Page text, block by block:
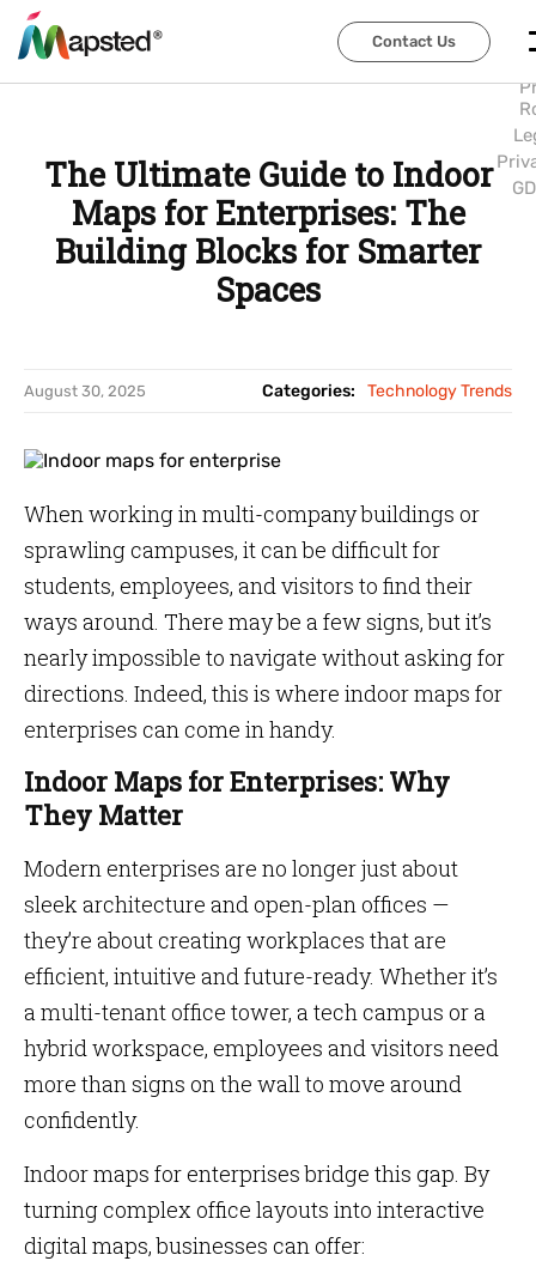
Contact Us
Contact Us
The Ultimate Guide to Indoor
Maps for Enterprises: The
Building Blocks for Smarter
Spaces
August 30, 2025 Categories: Technology Trends
When working in multi-company buildings or
sprawling campuses, it can be difficult for
students, employees, and visitors to find their
ways around. There may be a few signs, but it’s
nearly impossible to navigate without asking for
directions. Indeed, this is where indoor maps for
enterprises can come in handy.
Indoor Maps for Enterprises: Why
They Matter
Modern enterprises are no longer just about
sleek architecture and open-plan offices —
they’re about creating workplaces that are
efficient, intuitive and future-ready. Whether it’s
a multi-tenant office tower, a tech campus or a
hybrid workspace, employees and visitors need
more than signs on the wall to move around
confidently.
Indoor maps for enterprises bridge this gap. By
turning complex office layouts into interactive
digital maps, businesses can offer: